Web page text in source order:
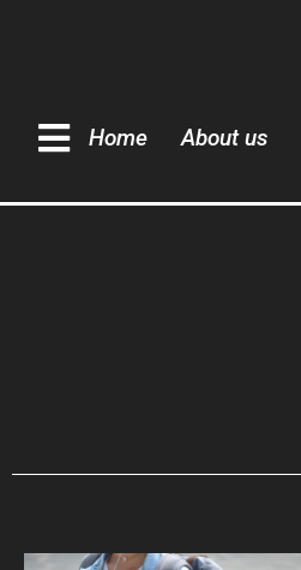
Home About us